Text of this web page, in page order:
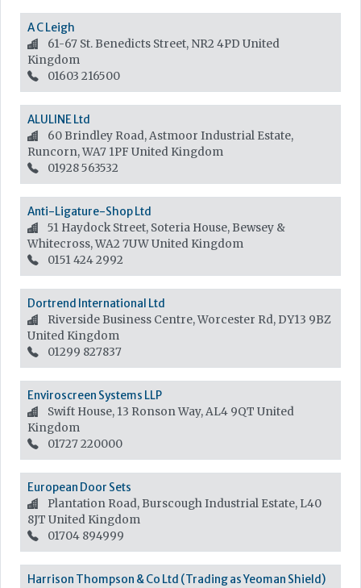
A C Leigh
61-67 St. Benedicts Street, NR2 4PD United
Kingdom
01603 216500
ALULINE Ltd
60 Brindley Road, Astmoor Industrial Estate,
Runcorn, WA7 1PF United Kingdom
01928 563532
Anti-Ligature-Shop Ltd
51 Haydock Street, Soteria House, Bewsey &
Whitecross, WA2 7UWUnited Kingdom
0151 424 2992
Dortrend International Ltd
Riverside Business Centre, Worcester Rd, DY13 9BZ
United Kingdom
01299 827837
Enviroscreen Systems LLP
Swift House, 13 Ronson Way, AL4 9QT United
Kingdom
01727 220000
European Door Sets
Plantation Road, Burscough Industrial Estate, L40
8JT United Kingdom
01704 894999
Harrison Thompson & Co Ltd (Trading as Yeoman Shield)